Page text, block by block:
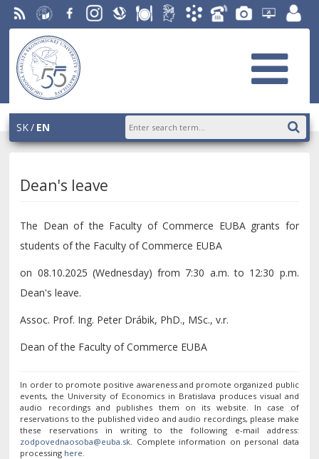
RSS University
of
Economics
in
Bratislava
FacebookInstagram
SlovakDiningStudentAcademic
PhoneGalleryHelpdesk
EUBAportal
SK EN
Dean's leave
The Dean of the Faculty of Commerce EUBA grants for
students of the Faculty of Commerce EUBA
on 08.10.2025 (Wednesday) from 7:30 a.m. to 12:30 p.m.
Dean's leave.
Assoc. Prof. Ing. Peter Drábik, PhD., MSc., v.r.
Dean of the Faculty of Commerce EUBA
In order to promote positive awareness and promote organized public
events, the University of Economics in Bratislava produces visual and
audio recordings and publishes them on its website. In case of
reservations to the published video and audio recordings, please make
these reservations in writing to the following e-mail address:
. Complete information on personal data
processing here.